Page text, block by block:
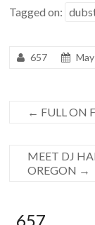
Tagged on:
657
← FULL ON
MEET DJ
OREGON →
657